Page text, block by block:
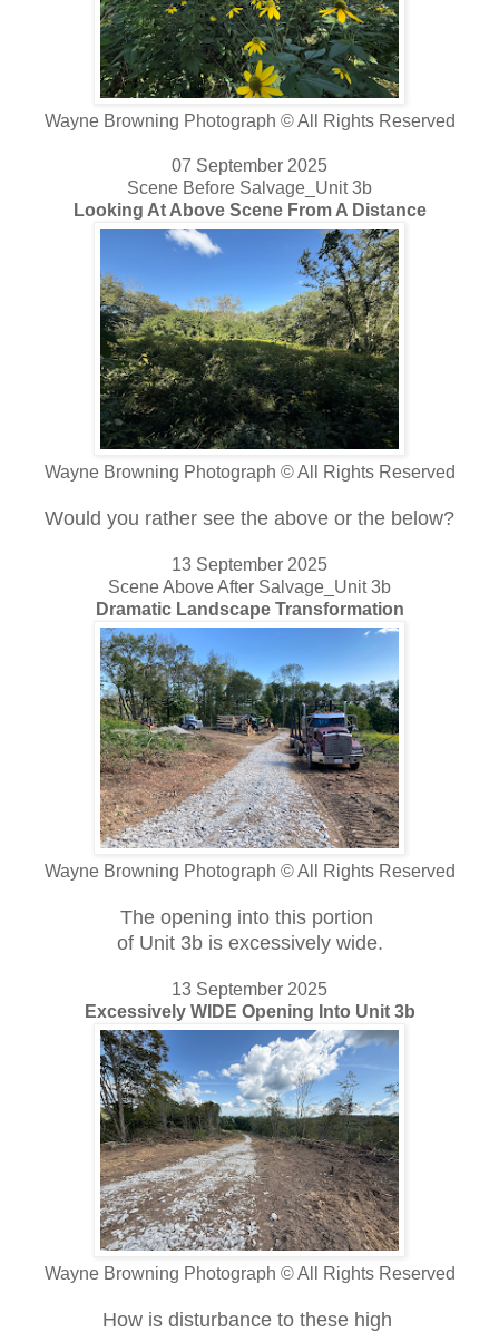
Wayne Browning Photograph © All Rights Reserved
07 September 2025
Scene Before Salvage_Unit 3b
Looking At Above Scene From A Distance
Wayne Browning Photograph © All Rights Reserved
Would you rather see the above or the below?
13 September 2025
Scene Above After Salvage_Unit 3b
Dramatic Landscape Transformation
Wayne Browning Photograph © All Rights Reserved
The opening into this portion
of Unit 3b is excessively wide.
13 September 2025
Excessively WIDE Opening Into Unit 3b
Wayne Browning Photograph © All Rights Reserved
How is disturbance to these high